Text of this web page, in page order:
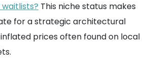
This niche status makes
for a strategic architectural
prices often found on local